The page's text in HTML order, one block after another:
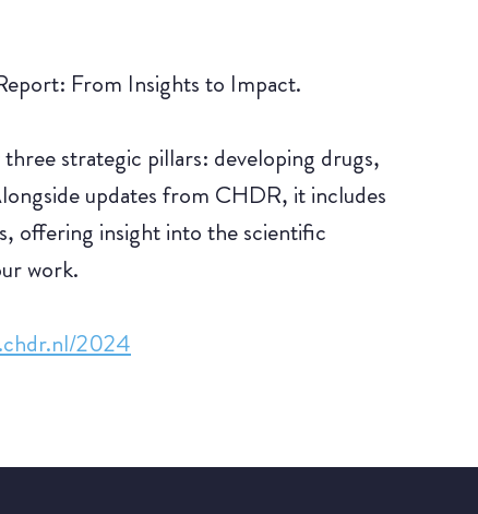
From Insights to Impact.
strategic pillars: developing drugs,
updates from CHDR, it includes
offering insight into the scientific
work.
2024